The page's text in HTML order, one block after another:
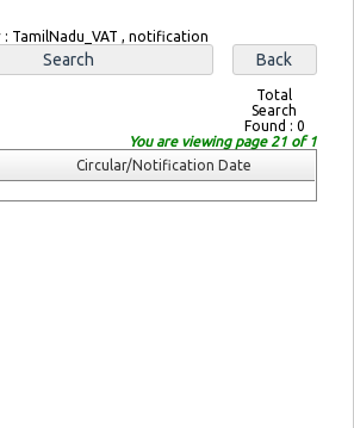
: TamilNadu_VAT , notification
Total
Search
Found : 0
You are viewing page 21 of 1
Circular/Notification Date